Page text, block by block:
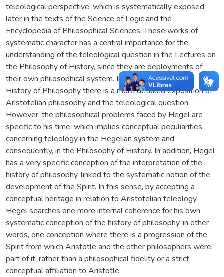
teleological perspective, which is systematically exposed
later in the texts of the Science of Logic and the
Encyclopedia of Philosophical Sciences. These works of
systematic character has a central importance for the
understanding of the teleological question in the Lectures on
the Philosophy of History, since they are deployments of
their own philosophical system. In the Lectures on the
History of Philosophy there is a more detailed exposition of
Aristotelian philosophy and the teleological question.
However, the philosophical problems faced by Hegel are
specific to his time, which implies conceptual peculiarities
concerning teleology in the Hegelian system and,
consequently, in the Philosophy of History. In addition, Hegel
has a very specific conception of the interpretation of the
history of philosophy, linked to the systematic notion of the
development of the Spirit. In this sense, by accepting a
conceptual heritage in relation to Aristotelian teleology,
Hegel searches one more internal coherence for his own
systematic conception of the history of philosophy, in other
words, one conception where there is a progression of the
Spirit from which Aristotle and the other philosophers were
part of it, rather than a philosophical fidelity or a strict
conceptual affiliation to Aristotle.